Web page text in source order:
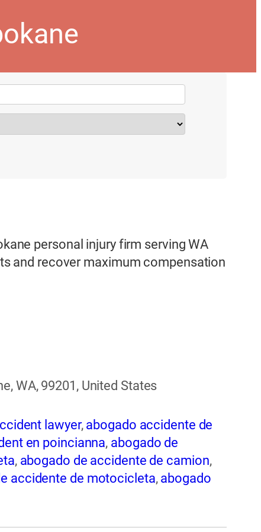
personal injury firm serving WA
and recover maximum compensation
WA, 99201, United States
lawyer, abogado accidente de
en poincianna, abogado de
, abogado de accidente de camion,
accidente de motocicleta, abogado